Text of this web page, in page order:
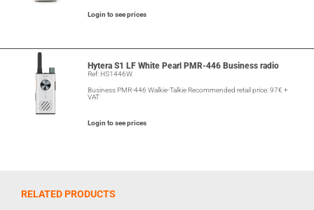
Login to see prices
Hytera S1 LF White Pearl PMR-446 Business radio
Ref: HS1446W
Business PMR-446 Walkie-Talkie Recommended retail price: 97€ +
VAT
Login to see prices
RELATED PRODUCTS